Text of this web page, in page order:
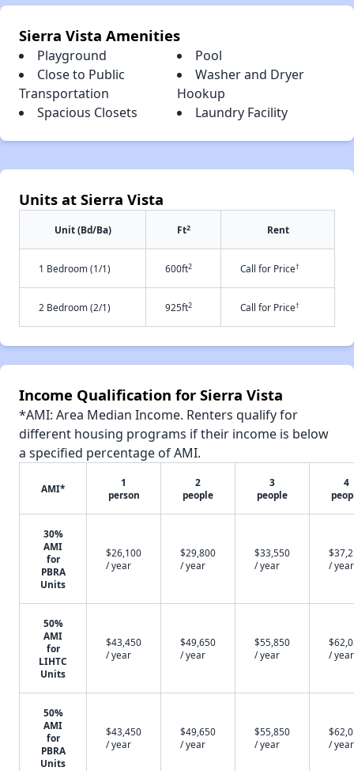
Sierra Vista Amenities
Playground
Pool
Close to Public
Transportation
Washer and Dryer
Hookup
Spacious Closets
Laundry Facility
Units at Sierra Vista
Unit (Bd/Ba) Ft2 Rent
1 Bedroom (1/1) 600ft2 Call for Price†
2 Bedroom (2/1) 925ft2 Call for Price†
Income Qualification for Sierra Vista
*AMI: Area Median Income. Renters qualify for
different housing programs if their income is below
a specified percentage of AMI.
AMI*
1
person
2
people
3
people
4
30%
AMI
for
PBRA
Units
$26,100
/ year
$29,800
/ year
$33,550
/ year
/ year
50%
AMI
for
LIHTC
Units
$43,450
/ year
$49,650
/ year
$55,850
/ year
/ year
50%
AMI
for
PBRA
Units
$43,450
/ year
$49,650
/ year
$55,850
/ year
/ year